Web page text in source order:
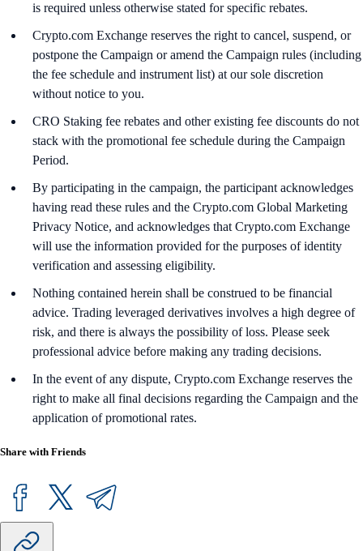
is required unless otherwise stated for specific rebates.
Crypto.com Exchange reserves the right to cancel, suspend, or
postpone the Campaign or amend the Campaign rules (including
the fee schedule and instrument list) at our sole discretion
without notice to you.
CRO Staking fee rebates and other existing fee discounts do not
stack with the promotional fee schedule during the Campaign
Period.
By participating in the campaign, the participant acknowledges
having read these rules and the Crypto.com Global Marketing
Privacy Notice, and acknowledges that Crypto.com Exchange
will use the information provided for the purposes of identity
verification and assessing eligibility.
Nothing contained herein shall be construed to be financial
advice. Trading leveraged derivatives involves a high degree of
risk, and there is always the possibility of loss. Please seek
professional advice before making any trading decisions.
In the event of any dispute, Crypto.com Exchange reserves the
right to make all final decisions regarding the Campaign and the
application of promotional rates.
Share with Friends